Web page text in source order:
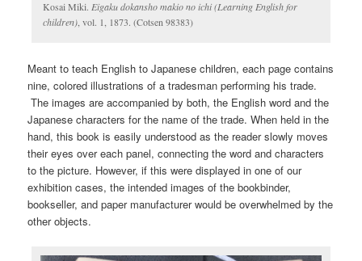
Kosai Miki. Eigaku dokansho makio no ichi (Learning English for
children) , vol. 1, 1873. (Cotsen 98383)
Meant to teach English to Japanese children, each page contains
nine, colored illustrations of a tradesman performing his trade.
The images are accompanied by both, the English word and the
Japanese characters for the name of the trade. When held in the
hand, this book is easily understood as the reader slowly moves
their eyes over each panel, connecting the word and characters
to the picture. However, if this were displayed in one of our
exhibition cases, the intended images of the bookbinder,
bookseller, and paper manufacturer would be overwhelmed by the
other objects.